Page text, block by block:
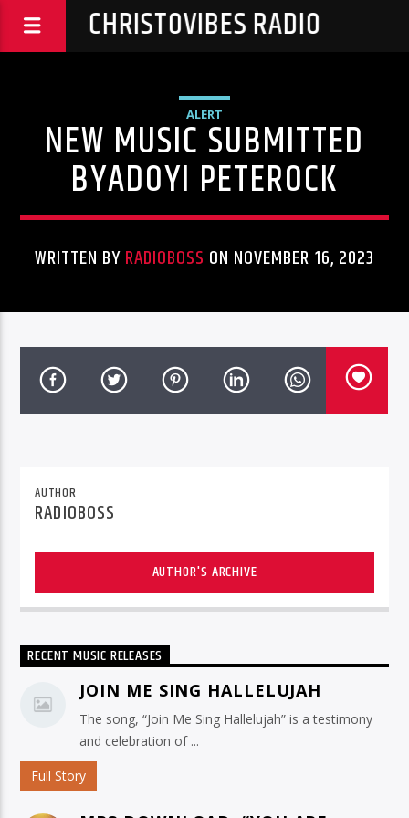
CHRISTOVIBES RADIO
ALERT
NEW MUSIC SUBMITTED
BYADOYI PETEROCK
WRITTEN BYRADIOBOSS ON NOVEMBER 16, 2023
AUTHOR
RADIOBOSS
AUTHOR'S ARCHIVE
RECENT MUSIC RELEASES
JOIN ME SING HALLELUJAH
The song, “Join Me Sing Hallelujah” is a testimony
and celebration of ...
Full Story